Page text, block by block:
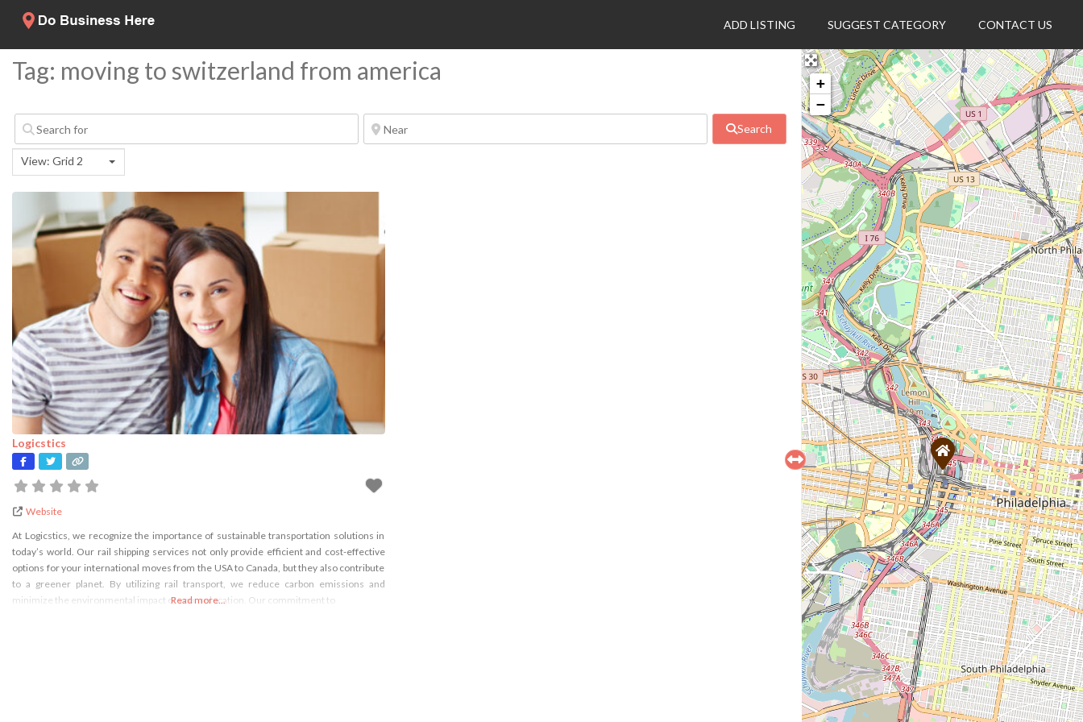
ADD LISTING SUGGEST CATEGORY CONTACT US
Tag: moving to switzerland from america
Search
View: Grid 2
Logicstics
Website
At Logicstics, we recognize the importance of sustainable transportation solutions in
today’s world. Our rail shipping services not only provide efficient and cost-effective
options for your international moves from the USA to Canada, but they also contribute
to a greener planet. By utilizing rail transport, we reduce carbon emissions and
minimize the environmental impact of your relocation. Our commitment to
Read more...
+
−